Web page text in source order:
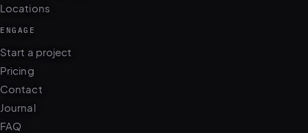
Locations
ENGAGE
Start a project
Pricing
Contact
Journal
FAQ